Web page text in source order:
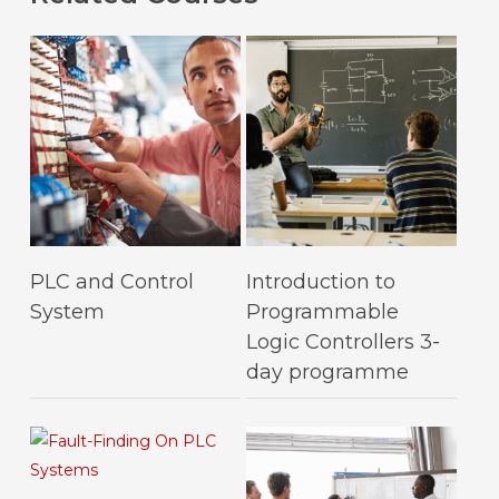
Select Options
product
has
The
options
may
PLC and Control
System
Select Options
product
has
multiple
variants.
The
options
be
Introduction to
Programmable
Logic Controllers 3-
day programme